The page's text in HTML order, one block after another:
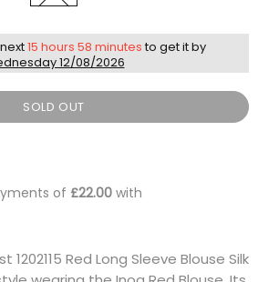
15 hours 58 minutesto get it by
12/08/2026
SOLD OUT
Red Long Sleeve Blouse Silk